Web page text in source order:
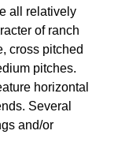
all relatively
of ranch
cross pitched
pitches.
horizontal
Several
and/or